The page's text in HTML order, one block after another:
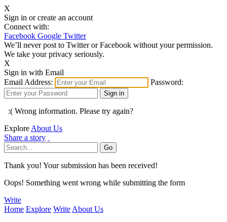
X
Sign in or create an account
Connect with:
Facebook Google Twitter
We’ll never post to Twitter or Facebook without your permission.
We take your privacy seriously.
X
Sign in with Email
Email Address:
Password:
:( Wrong information. Please try again?
Explore About Us
Share a story
Thank you! Your submission has been received!
Oops! Something went wrong while submitting the form
Write
Home Explore Write About Us